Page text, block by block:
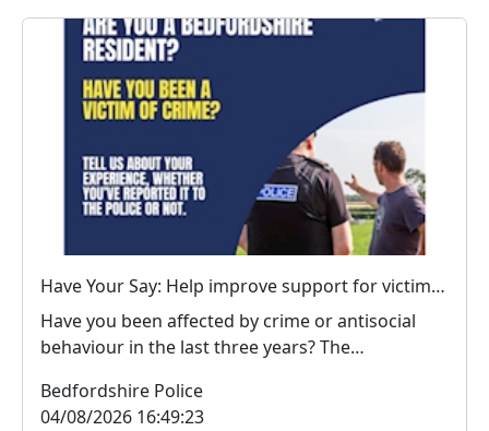
Have Your Say: Help improve support for victims of crime in Bedfordshire
Have you been affected by crime or antisocial
behaviour in the last three years? The
Bedfordshire Police
04/08/2026 16:49:23